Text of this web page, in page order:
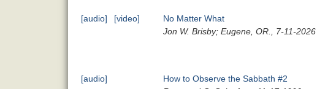
[audio] [video]
No Matter What
Jon W. Brisby; Eugene, OR., 7-11-2026
[audio]
How to Observe the Sabbath #2